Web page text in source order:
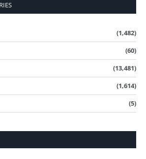
(1,482)
(60)
(13,481)
(1,614)
(5)